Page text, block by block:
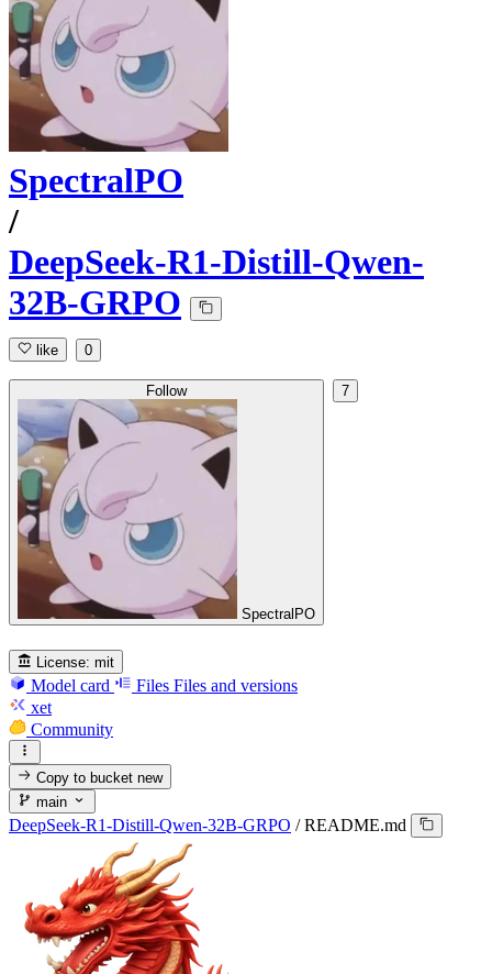
SpectralPO
/
DeepSeek-R1-Distill-Qwen-
32B-GRPO
like 0
Follow
SpectralPO
7
License: mit
Model card Files Files and versions
xet
Community
Copy to bucketnew
main
DeepSeek-R1-Distill-Qwen-32B-GRPO / README.md